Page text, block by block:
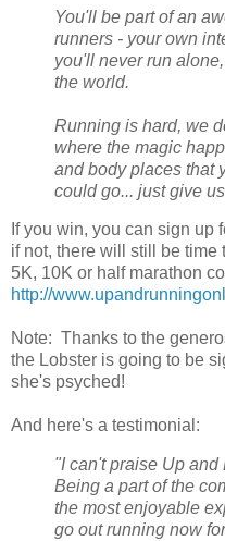
You'll be part of an
runners - your own
you'll never run
the world.
Running is hard, we
where the magic
and body places that
could go... just give
If you win, you can sign up
if not, there will still be time
5K, 10K or half marathon
http://
Note: Thanks to the
the Lobster is going to be
she's psyched!
And here's a testimonial:
"I can't praise Up
Being a part of the
the most enjoyable
go out running now